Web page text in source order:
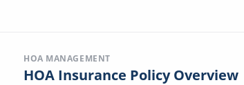
HOA MANAGEMENT
HOA Insurance Policy Overview